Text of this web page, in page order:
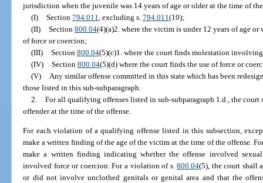
jurisdiction when the juvenile was 14 years of age or older at the time of
(I) Section 794.011 , excluding s. 794.011 (10);
(II) Section 800.04(4)(a)2. where the victim is under 12 years of age
of force or coercion;
(III) Section 800.04(5)(c)1. where the court finds molestation
(IV) Section 800.04(5)(d) where the court finds the use of force or
(V)
Any similar offense committed in this state which has been
those listed in this sub-subparagraph.
2. For all qualifying offenses listed in sub-subparagraph 1.d., the
offender at the time of the offense.
For each violation of a qualifying offense listed in this subsection,
make a written finding of the age of the victim at the time of the offense.
make a written finding indicating whether the offense involved
involved force or coercion. For a violation of s.800.04(5), the court shall
or did not involve unclothed genitals or genital area and that the